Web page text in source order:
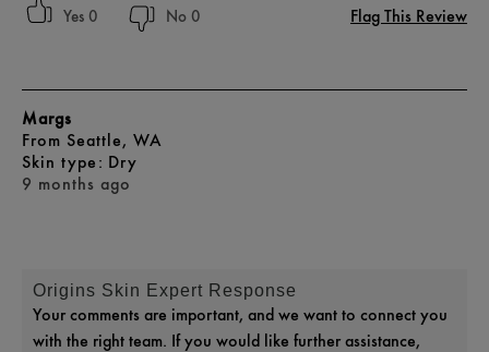
0 0 Flag This Review
9 months ago
Margs
From Seattle, WA
skin type Dry
Origins Skin Expert Response
Your comments are important, and we want to connect you
with the right team. If you would like further assistance,